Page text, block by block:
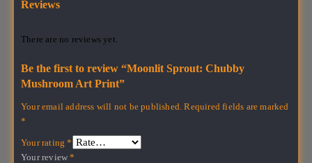
Reviews
There are no reviews yet.
Be the first to review “Moonlit Sprout: Chubby
Mushroom Art Print”
Your email address will not be published. Required fields are marked
*
Your rating*
Your review*